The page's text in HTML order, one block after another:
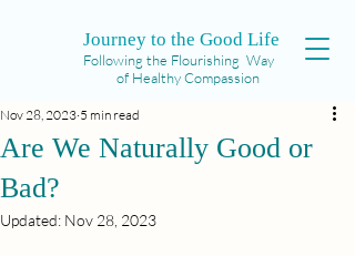
Journey to the Good Life
Following the Flourishing Way
of Healthy Compassion
Are We Naturally Good or
Bad?
Nov 28, 2023 5 min read
Updated: Nov 28, 2023